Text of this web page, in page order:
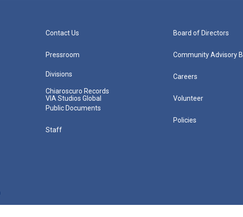
Contact Us
Pressroom
Divisions
Chiaroscuro Records
VIA Studios Global
Public Documents
Staff
Board of Directors
Community Advisory
Careers
Volunteer
Policies